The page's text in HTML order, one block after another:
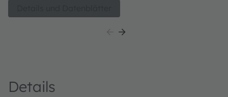
into a compact format (2.8 mm x 3.5 mm). This is key
to homogeneous illumination applications where the
Details